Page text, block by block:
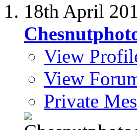
18th April
View
View
Private